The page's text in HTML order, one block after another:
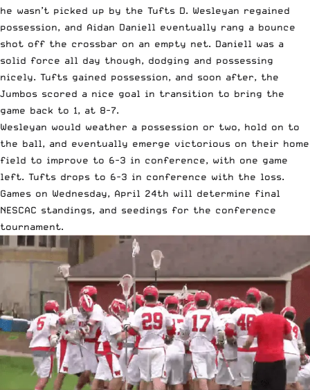
he wasn’t picked up by the Tufts D. Wesleyan regained
possession, and Aidan Daniell eventually rang a bounce
shot off the crossbar on an empty net. Daniell was a
solid force all day though, dodging and possessing
nicely. Tufts gained possession, and soon after, the
Jumbos scored a nice goal in transition to bring the
game back to 1, at 8-7.
Wesleyan would weather a possession or two, hold on to
the ball, and eventually emerge victorious on their home
field to improve to 6-3 in conference, with one game
left. Tufts drops to 6-3 in conference with the loss.
Games on Wednesday, April 24th will determine final
NESCAC standings, and seedings for the conference
tournament.